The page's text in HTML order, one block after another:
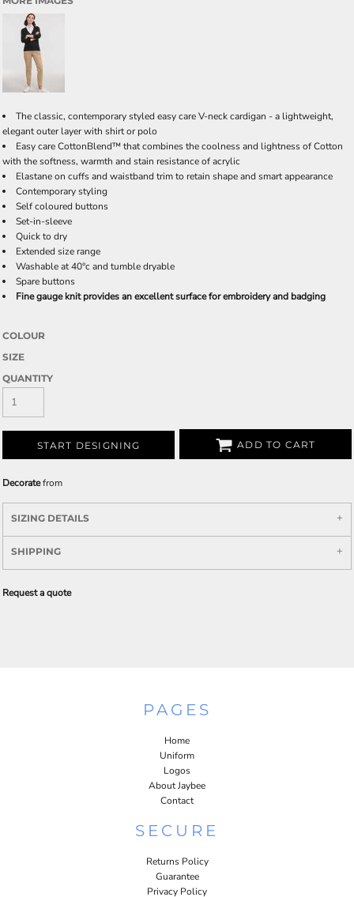
The classic, contemporary styled easy care V-neck cardigan - a lightweight,
elegant outer layer with shirt or polo
Easy care CottonBlend™ that combines the coolness and lightness of Cotton
with the softness, warmth and stain resistance of acrylic
Elastane on cuffs and waistband trim to retain shape and smart appearance
Contemporary styling
Self coloured buttons
Set-in-sleeve
Quick to dry
Extended size range
Washable at 40°c and tumble dryable
Spare buttons
Fine gauge knit provides an excellent surface for embroidery and badging
COLOUR
SIZE
QUANTITY
START DESIGNING ADD TO CART
Decoratefrom
SIZING DETAILS
SHIPPING
Request a quote
PAGES
Home
Uniform
Logos
About Jaybee
Contact
SECURE
Returns Policy
Guarantee
Privacy Policy